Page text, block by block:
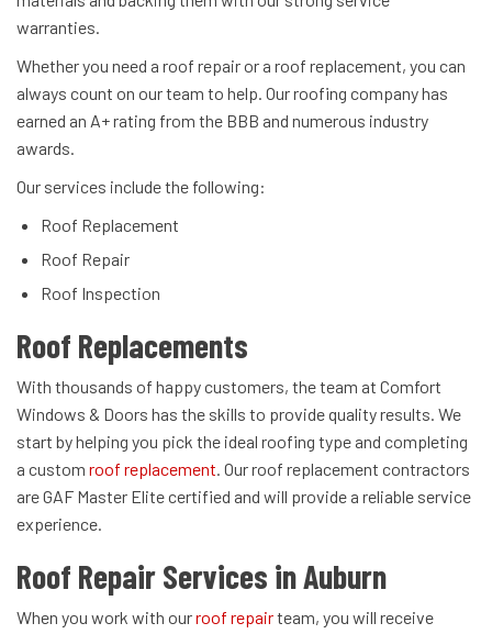
warranties.
Whether you need a roof repair or a roof replacement, you can
always count on our team to help. Our roofing company has
earned an A+ rating from the BBB and numerous industry
awards.
Our services include the following:
Roof Replacement
Roof Repair
Roof Inspection
Roof Replacements
With thousands of happy customers, the team at Comfort
Windows & Doors has the skills to provide quality results. We
start by helping you pick the ideal roofing type and completing
a custom roof replacement. Our roof replacement contractors
are GAF Master Elite certified and will provide a reliable service
experience.
Roof Repair Services in Auburn
When you work with ourroof repairteam, you will receive